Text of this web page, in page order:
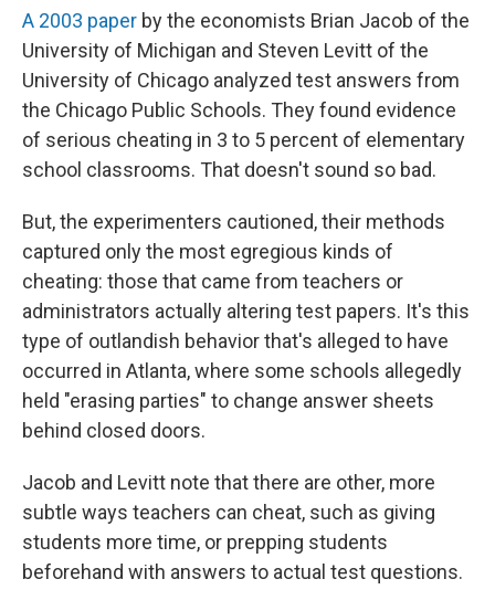
A 2003 paper by the economists Brian Jacob of the
University of Michigan and Steven Levitt of the
University of Chicago analyzed test answers from
the Chicago Public Schools. They found evidence
of serious cheating in 3 to 5 percent of elementary
school classrooms. That doesn't sound so bad.
But, the experimenters cautioned, their methods
captured only the most egregious kinds of
cheating: those that came from teachers or
administrators actually altering test papers. It's this
type of outlandish behavior that's alleged to have
occurred in Atlanta, where some schools allegedly
held "erasing parties" to change answer sheets
behind closed doors.
Jacob and Levitt note that there are other, more
subtle ways teachers can cheat, such as giving
students more time, or prepping students
beforehand with answers to actual test questions.